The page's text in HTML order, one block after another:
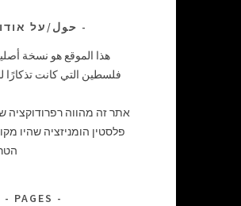
حول/על
هذا الموقع هو نسخة
فلسطين التي كانت تذكارًا
אתר זה מהווה רפרודוקציה
פלסטין הומניזציה שהיו
PAGES